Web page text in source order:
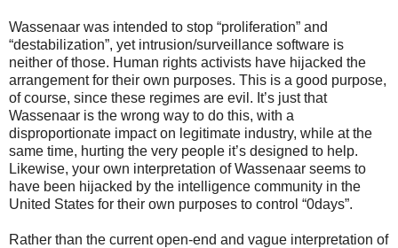
Wassenaar was intended to stop “proliferation” and
“destabilization”, yet intrusion/surveillance software is
neither of those. Human rights activists have hijacked the
arrangement for their own purposes. This is a good purpose,
of course, since these regimes are evil. It’s just that
Wassenaar is the wrong way to do this, with a
disproportionate impact on legitimate industry, while at the
same time, hurting the very people it’s designed to help.
Likewise, your own interpretation of Wassenaar seems to
have been hijacked by the intelligence community in the
United States for their own purposes to control “0days”.
Rather than the current open-end and vague interpretation of